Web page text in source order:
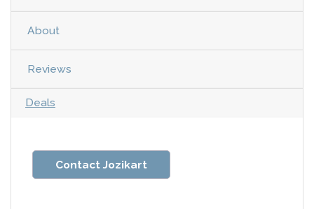
About
Reviews
Deals
Contact Jozikart